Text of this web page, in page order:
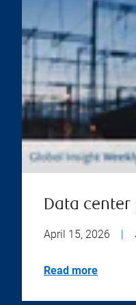
Data
April 15, 2026 |
Read more